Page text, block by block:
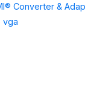
Converter &
vga